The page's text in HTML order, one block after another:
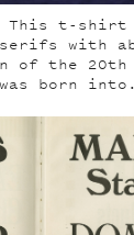
This t-shirt
with
of the 20th
born into.